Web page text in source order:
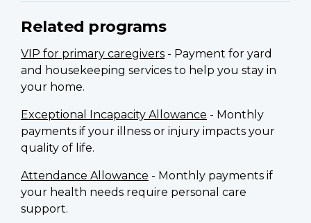
Related programs
VIP for primary caregivers - Payment for yard
and housekeeping services to help you stay in
your home.
Exceptional Incapacity Allowance - Monthly
payments if your illness or injury impacts your
quality of life.
Attendance Allowance - Monthly payments if
your health needs require personal care
support.